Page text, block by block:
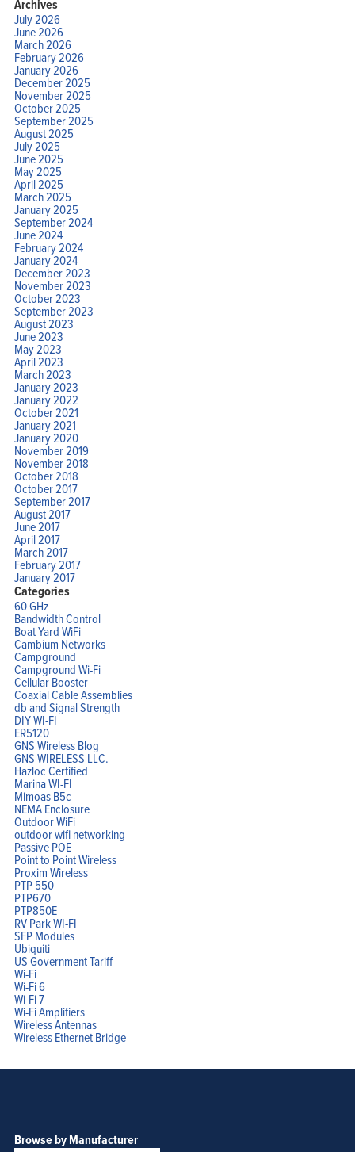
Archives
July 2026
June 2026
March 2026
February 2026
January 2026
December 2025
November 2025
October 2025
September 2025
August 2025
July 2025
June 2025
May 2025
April 2025
March 2025
January 2025
September 2024
June 2024
February 2024
January 2024
December 2023
November 2023
October 2023
September 2023
August 2023
June 2023
May 2023
April 2023
March 2023
January 2023
January 2022
October 2021
January 2021
January 2020
November 2019
November 2018
October 2018
October 2017
September 2017
August 2017
June 2017
April 2017
March 2017
February 2017
January 2017
Categories
60 GHz
Bandwidth Control
Boat Yard WiFi
Cambium Networks
Campground
Campground Wi-Fi
Cellular Booster
Coaxial Cable Assemblies
db and Signal Strength
DIY WI-FI
ER5120
GNS Wireless Blog
GNS WIRELESS LLC.
Hazloc Certified
Marina WI-FI
Mimoas B5c
NEMA Enclosure
Outdoor WiFi
outdoor wifi networking
Passive POE
Point to Point Wireless
Proxim Wireless
PTP 550
PTP670
PTP850E
RV Park WI-FI
SFP Modules
Ubiquiti
US Government Tariff
Wi-Fi
Wi-Fi 6
Wi-Fi 7
Wi-Fi Amplifiers
Wireless Antennas
Wireless Ethernet Bridge
Browse by Manufacturer